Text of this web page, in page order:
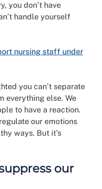
you don’t have
handle yourself
nursing staff under
you can’t separate
everything else. We
to have a reaction.
our emotions
ways. But it’s
our